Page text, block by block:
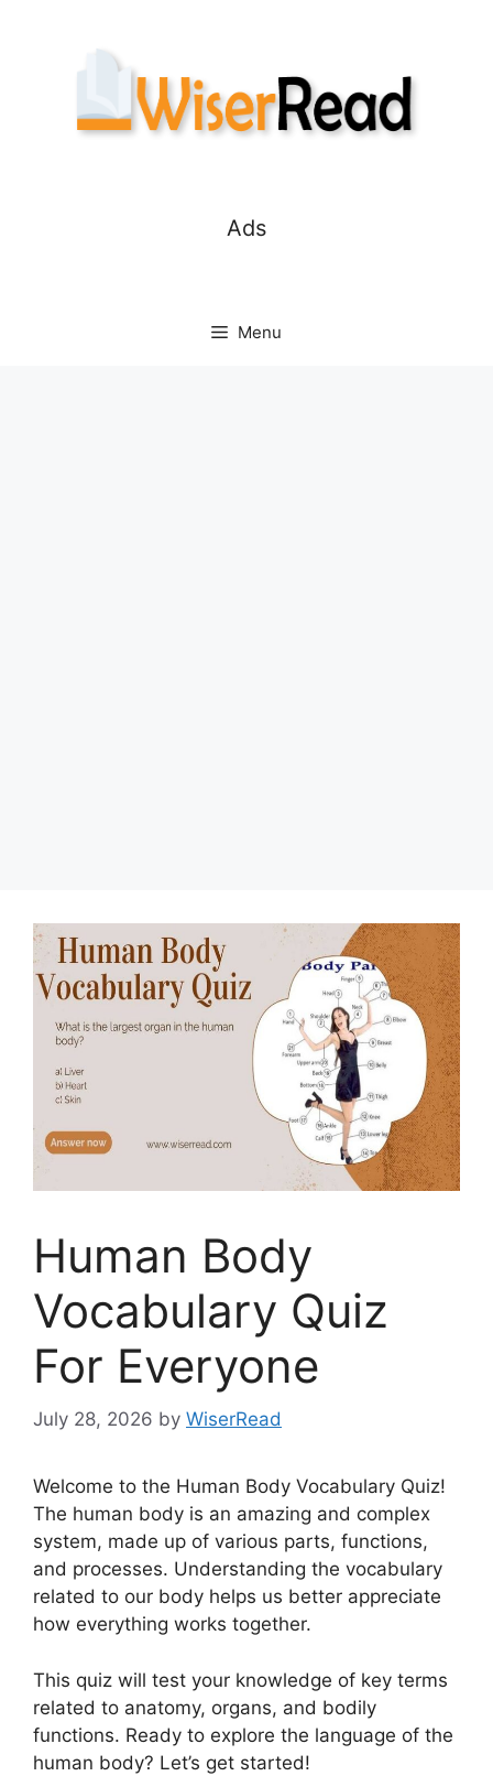
Ads
Menu
Human Body
Vocabulary Quiz
For Everyone
July 28, 2026 by WiserRead
Welcome to the Human Body Vocabulary Quiz!
The human body is an amazing and complex
system, made up of various parts, functions,
and processes. Understanding the vocabulary
related to our body helps us better appreciate
how everything works together.
This quiz will test your knowledge of key terms
related to anatomy, organs, and bodily
functions. Ready to explore the language of the
human body? Let’s get started!